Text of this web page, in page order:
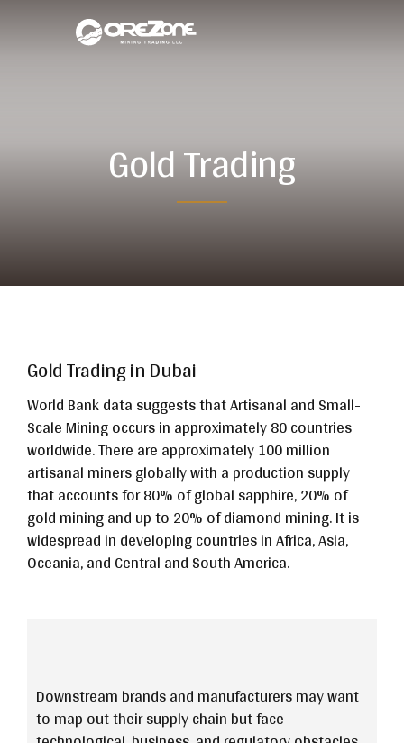
Gold Trading
Gold Trading in Dubai
World Bank data suggests that Artisanal and Small-
Scale Mining occurs in approximately 80 countries
worldwide. There are approximately 100 million
artisanal miners globally with a production supply
that accounts for 80% of global sapphire, 20% of
gold mining and up to 20% of diamond mining. It is
widespread in developing countries in Africa, Asia,
Oceania, and Central and South America.
Downstream brands and manufacturers may want
to map out their supply chain but face